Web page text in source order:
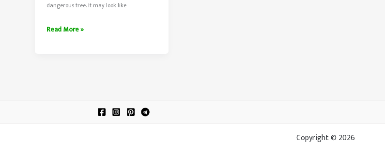
dangerous tree. It may look like
The
Read More »
Copyright © 2026